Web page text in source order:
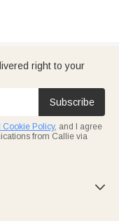
right to your
Subscribe
Cookie Policy, and I agree
from Callie via
